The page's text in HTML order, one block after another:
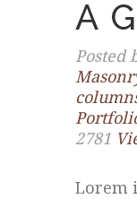
A
Posted
2781
Lorem